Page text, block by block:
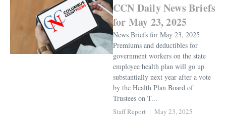
CCN Daily News Briefs
for May 23, 2025
News Briefs for May 23, 2025
Premiums and deductibles for
government workers on the state
employee health plan will go up
substantially next year after a vote
by the Health Plan Board of
Trustees on T...
Staff Report May 23, 2025